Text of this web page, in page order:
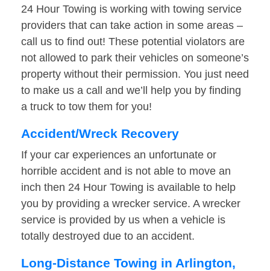
24 Hour Towing is working with towing service
providers that can take action in some areas –
call us to find out! These potential violators are
not allowed to park their vehicles on someone’s
property without their permission. You just need
to make us a call and we’ll help you by finding
a truck to tow them for you!
Accident/Wreck Recovery
If your car experiences an unfortunate or
horrible accident and is not able to move an
inch then 24 Hour Towing is available to help
you by providing a wrecker service. A wrecker
service is provided by us when a vehicle is
totally destroyed due to an accident.
Long-Distance Towing in Arlington,